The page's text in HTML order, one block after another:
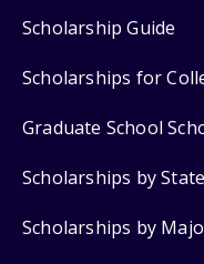
Scholarship Guide
Scholarships for
Graduate School
Scholarships by State
Scholarships by